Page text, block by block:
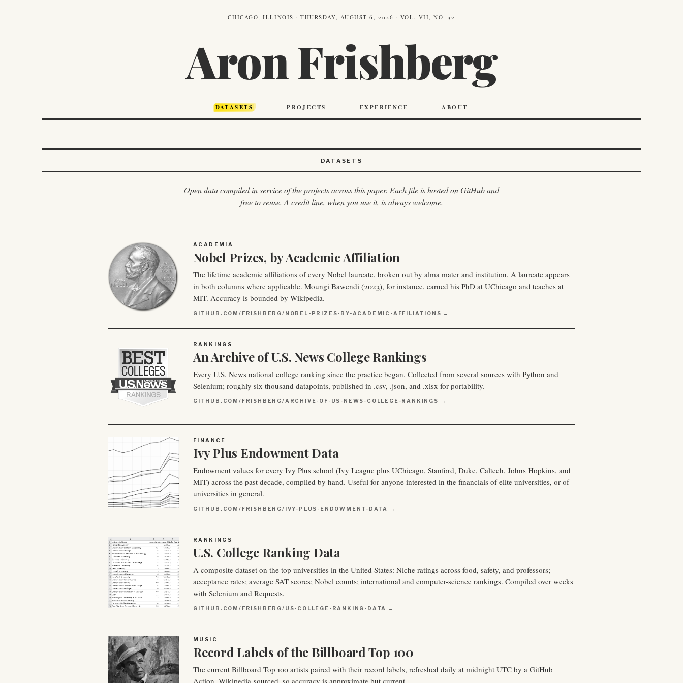
CHICAGO, ILLINOIS · THURSDAY, AUGUST 6, 2026 · VOL. VII, NO. 32
Aron Frishberg
DATASETS PROJECTS EXPERIENCE ABOUT
DATASETS
Open data compiled in service of the projects across this paper. Each file is hosted on GitHub and
free to reuse. A credit line, when you use it, is always welcome.
ACADEMIA
Nobel Prizes, by Academic Affiliation
The lifetime academic affiliations of every Nobel laureate, broken out by alma mater and institution. A laureate appears
in both columns where applicable. Moungi Bawendi (2023), for instance, earned his PhD at UChicago and teaches at
MIT. Accuracy is bounded by Wikipedia.
GITHUB.COM/FRISHBERG/NOBEL-PRIZES-BY-ACADEMIC-AFFILIATIONS →
RANKINGS
An Archive of U.S. News College Rankings
Every U.S. News national college ranking since the practice began. Collected from several sources with Python and
Selenium; roughly six thousand datapoints, published in .csv, .json, and .xlsx for portability.
GITHUB.COM/FRISHBERG/ARCHIVE-OF-US-NEWS-COLLEGE-RANKINGS →
FINANCE
Ivy Plus Endowment Data
Endowment values for every Ivy Plus school (Ivy League plus UChicago, Stanford, Duke, Caltech, Johns Hopkins, and
MIT) across the past decade, compiled by hand. Useful for anyone interested in the financials of elite universities, or of
universities in general.
GITHUB.COM/FRISHBERG/IVY-PLUS-ENDOWMENT-DATA →
RANKINGS
U.S. College Ranking Data
A composite dataset on the top universities in the United States: Niche ratings across food, safety, and professors;
acceptance rates; average SAT scores; Nobel counts; international and computer-science rankings. Compiled over weeks
with Selenium and Requests.
GITHUB.COM/FRISHBERG/US-COLLEGE-RANKING-DATA →
MUSIC
Record Labels of the Billboard Top 100
The current Billboard Top 100 artists paired with their record labels, refreshed daily at midnight UTC by a GitHub
Action. Wikipedia‑sourced, so accuracy is approximate but current.